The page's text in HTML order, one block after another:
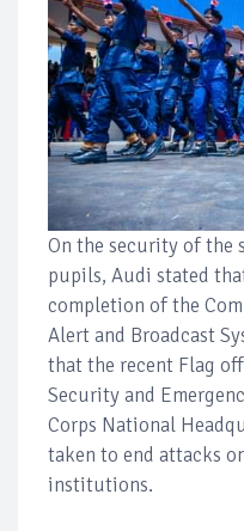
On the security of the
pupils, Audi stated
completion of the
Alert and Broadcast
that the recent Flag
Security and
Corps National
taken to end attacks
institutions.